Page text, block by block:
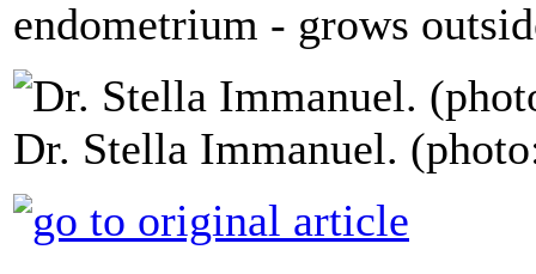
endometrium - grows
Dr. Stella Immanuel.